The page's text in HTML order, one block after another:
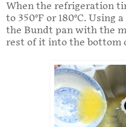
When the refrigeration
to 350°F or 180°C.
the Bundt pan with the
rest of it into the bottom